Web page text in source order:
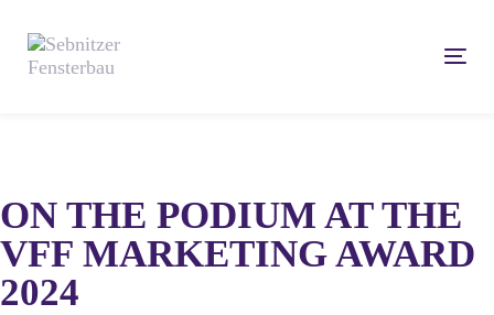
links
content
ON THE PODIUM AT THE
VFF MARKETING AWARD
2024